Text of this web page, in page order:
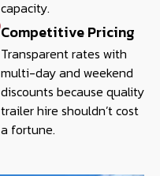
capacity.
Competitive Pricing
Transparent rates with
multi-day and weekend
discounts because quality
trailer hire shouldn’t cost
a fortune.